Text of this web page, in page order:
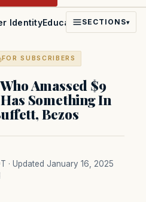
IdentityEducationPoliticsFaith
SECTIONS▾
FOR SUBSCRIBERS
Amassed $9
Something In
Bezos
· Updated January 16, 2025